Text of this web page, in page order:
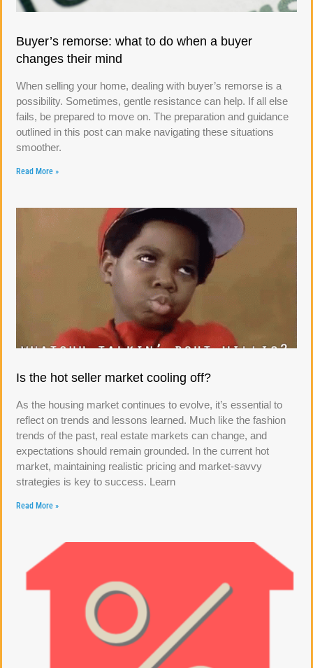
Buyer’s remorse: what to do when a buyer
changes their mind
When selling your home, dealing with buyer’s remorse is a
possibility. Sometimes, gentle resistance can help. If all else
fails, be prepared to move on. The preparation and guidance
outlined in this post can make navigating these situations
smoother.
Read More »
Is the hot seller market cooling off?
As the housing market continues to evolve, it’s essential to
reflect on trends and lessons learned. Much like the fashion
trends of the past, real estate markets can change, and
expectations should remain grounded. In the current hot
market, maintaining realistic pricing and market-savvy
strategies is key to success. Learn
Read More »